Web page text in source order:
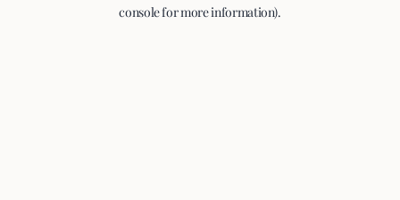
console for more information).